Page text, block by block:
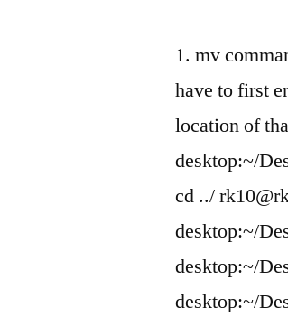
1. mv
have to first
location of
desktop:~/
cd ../
desktop:~/
desktop:~/
desktop:~/